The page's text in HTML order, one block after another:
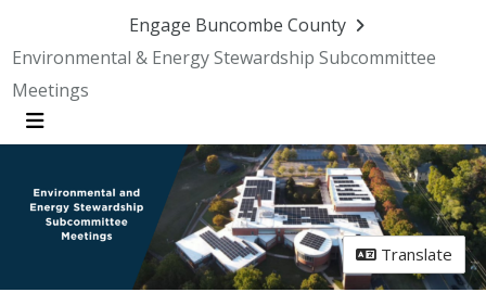
Engage Buncombe County
Environmental & Energy Stewardship Subcommittee
Meetings
Menu
Translate